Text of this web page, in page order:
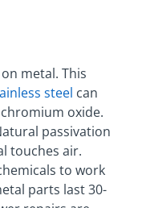
metal. This
steel can
oxide.
passivation
touches air.
to work
parts last 30-